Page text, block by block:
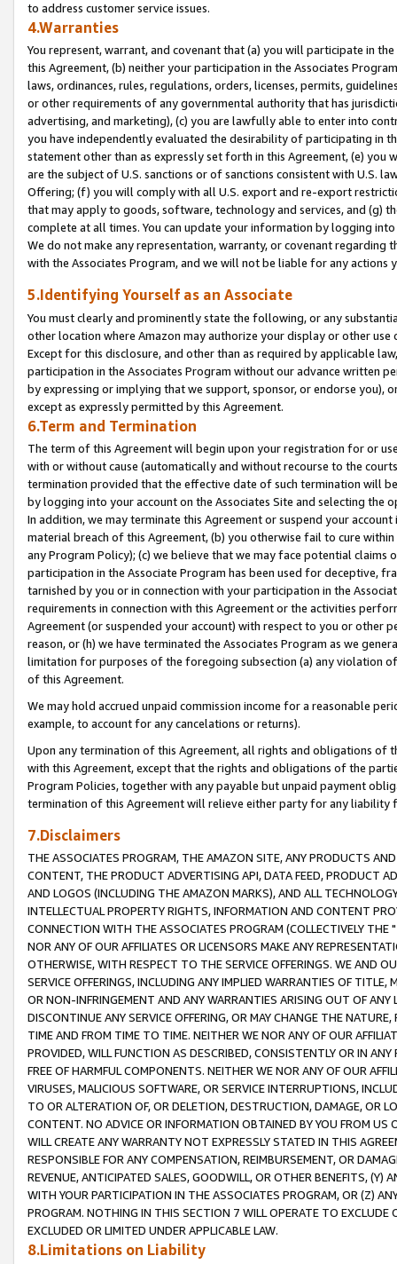
to address customer service issues.
4.Warranties
You represent, warrant, and covenant that (a) you will participate in
this Agreement, (b) neither your participation in the Associates
laws, ordinances, rules, regulations, orders, licenses, permits,
or other requirements of any governmental authority that has
advertising, and marketing), (c) you are lawfully able to enter into
you have independently evaluated the desirability of participating in
statement other than as expressly set forth in this Agreement, (e)
are the subject of U.S. sanctions or of sanctions consistent with U.S.
Offering; (f) you will comply with all U.S. export and re-export
that may apply to goods, software, technology and services, and (g)
complete at all times. You can update your information by logging
We do not make any representation, warranty, or covenant regarding
with the Associates Program, and we will not be liable for any actions
5.Identifying Yourself as an Associate
You must clearly and prominently state the following, or any
other location where Amazon may authorize your display or other
Except for this disclosure, and other than as required by applicable
participation in the Associates Program without our advance written
by expressing or implying that we support, sponsor, or endorse you),
except as expressly permitted by this Agreement.
6.Term and Termination
The term of this Agreement will begin upon your registration for or
with or without cause (automatically and without recourse to the
termination provided that the effective date of such termination will
by logging into your account on the Associates Site and selecting the
In addition, we may terminate this Agreement or suspend your
material breach of this Agreement, (b) you otherwise fail to cure
any Program Policy); (c) we believe that we may face potential
participation in the Associate Program has been used for deceptive,
tarnished by you or in connection with your participation in the
requirements in connection with this Agreement or the activities
Agreement (or suspended your account) with respect to you or other
reason, or (h) we have terminated the Associates Program as we
limitation for purposes of the foregoing subsection (a) any violation
of this Agreement.
We may hold accrued unpaid commission income for a reasonable
example, to account for any cancelations or returns).
Upon any termination of this Agreement, all rights and obligations of
with this Agreement, except that the rights and obligations of the
Program Policies, together with any payable but unpaid payment
termination of this Agreement will relieve either party for any liability
7.Disclaimers
THE ASSOCIATES PROGRAM, THE AMAZON SITE, ANY PRODUCTS
CONTENT, THE PRODUCT ADVERTISING API, DATA FEED, PRODUCT
AND LOGOS (INCLUDING THE AMAZON MARKS), AND ALL
INTELLECTUAL PROPERTY RIGHTS, INFORMATION AND CONTENT
CONNECTION WITH THE ASSOCIATES PROGRAM (COLLECTIVELY THE "
NOR ANY OF OUR AFFILIATES OR LICENSORS MAKE ANY
OTHERWISE, WITH RESPECT TO THE SERVICE OFFERINGS. WE AND
SERVICE OFFERINGS, INCLUDING ANY IMPLIED WARRANTIES OF
OR NON-INFRINGEMENT AND ANY WARRANTIES ARISING OUT OF ANY
DISCONTINUE ANY SERVICE OFFERING, OR MAY CHANGE THE
TIME AND FROM TIME TO TIME. NEITHER WE NOR ANY OF OUR
PROVIDED, WILL FUNCTION AS DESCRIBED, CONSISTENTLY OR IN
FREE OF HARMFUL COMPONENTS. NEITHER WE NOR ANY OF OUR
VIRUSES, MALICIOUS SOFTWARE, OR SERVICE INTERRUPTIONS,
TO OR ALTERATION OF, OR DELETION, DESTRUCTION, DAMAGE, OR
CONTENT. NO ADVICE OR INFORMATION OBTAINED BY YOU FROM
WILL CREATE ANY WARRANTY NOT EXPRESSLY STATED IN THIS
RESPONSIBLE FOR ANY COMPENSATION, REIMBURSEMENT, OR
REVENUE, ANTICIPATED SALES, GOODWILL, OR OTHER BENEFITS,
WITH YOUR PARTICIPATION IN THE ASSOCIATES PROGRAM, OR (Z)
PROGRAM. NOTHING IN THIS SECTION 7 WILL OPERATE TO
EXCLUDED OR LIMITED UNDER APPLICABLE LAW.
8.Limitations on Liability